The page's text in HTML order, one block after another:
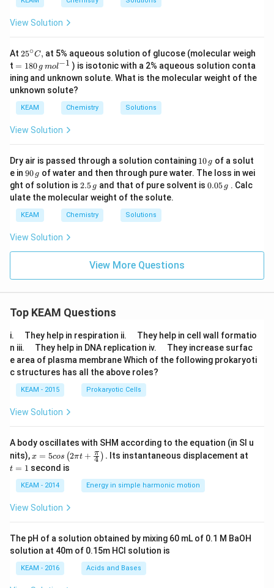
{-
1}
View Solution
At 25
{}
^
\c
ir
c
C,
25∘C, at 5% aqueous solution of glucose (molecular weigh
t =18
0\,g
\,m
o
{{l}
^{-
= 180 g mol−1 ) is isotonic with a 2% aqueous solution conta
ining and unknown solute. What is the molecular weight of the
unknown solute?
KEAM Chemistry Solutions
View Solution
Dry air is passed through a solution containing 1
0
\,
g
10 g of a solut
e in 9
0
\,
g
90 g of water and then through pure water. The loss in wei
ght of solution is 2.
5
\,
g
2.5 g and that of pure solvent is 0.
0.05 g . Calc
ulate the molecular weight of the solute.
KEAM Chemistry Solutions
View Solution
View More Questions
Top KEAM Questions
i.
u
a
d
They help in respiration ii.
u
a
d
They help in cell wall formatio
n iii.
u
a
d
They help in DNA replication iv.
u
a
They increase surfac
e area of plasma membrane Which of the following prokaryoti
c structures has all the above roles?
KEAM - 2015 Prokaryotic Cells
View Solution
A body oscillates with SHM according to the equation (in SI u
nits),x =
os
\lef
t(2
\pi
t +
{\p
i}
{4}
\ri
x = 5cos (2πt + 4
π ) . Its instantaneous displacement at
t = 1 second is
KEAM - 2014 Energy in simple harmonic motion
View Solution
The pH of a solution obtained by mixing 60 mL of 0.1 M BaOH
solution at 40m of 0.15m HCI solution is
KEAM - 2016 Acids and Bases